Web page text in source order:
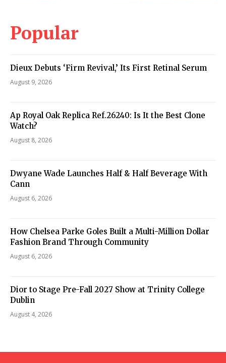
Popular
Dieux Debuts ‘Firm Revival,’ Its First Retinal Serum
August 9, 2026
Ap Royal Oak Replica Ref.26240: Is It the Best Clone
Watch?
August 8, 2026
Dwyane Wade Launches Half & Half Beverage With
Cann
August 6, 2026
How Chelsea Parke Goles Built a Multi-Million Dollar
Fashion Brand Through Community
August 6, 2026
Dior to Stage Pre-Fall 2027 Show at Trinity College
Dublin
August 4, 2026